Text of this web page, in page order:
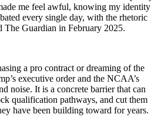
me feel awful, knowing my identity
every single day, with the rhetoric
The Guardian in February 2025.
a pro contract or dreaming of the
executive order and the NCAA’s
noise. It is a concrete barrier that can
qualification pathways, and cut them
have been building toward for years.